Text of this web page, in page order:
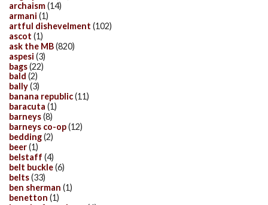
archaism(14)
armani (1)
artful dishevelment (102)
ascot (1)
ask the MB(820)
aspesi (3)
bags(22)
bald (2)
bally(3)
banana republic(11)
baracuta (1)
barneys(8)
barneys co-op(12)
bedding(2)
beer(1)
belstaff (4)
belt buckle(6)
belts(33)
ben sherman (1)
benetton (1)